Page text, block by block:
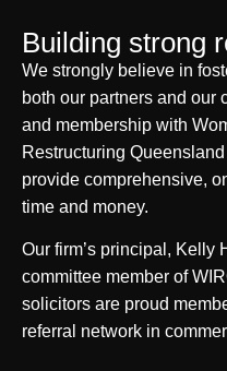
Building strong
We strongly believe in
both our partners and our
and membership with
Restructuring
provide comprehensive,
time and money.
Our firm’s principal, Kelly
committee member of
solicitors are proud
referral network in